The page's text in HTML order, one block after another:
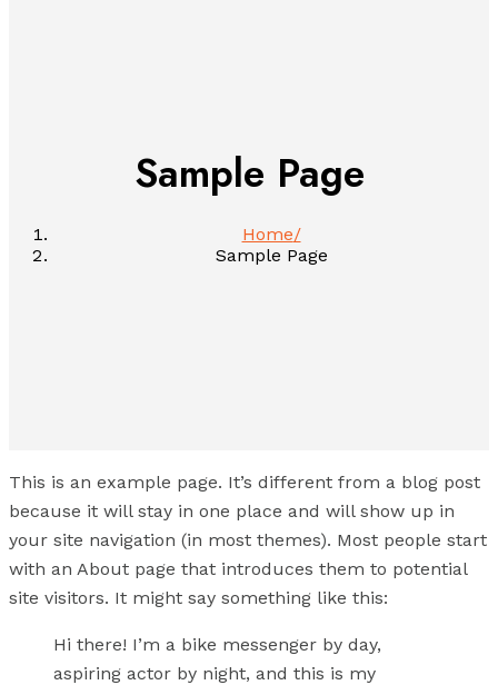
Sample Page
Home
Sample Page
This is an example page. It’s different from a blog post
because it will stay in one place and will show up in
your site navigation (in most themes). Most people start
with an About page that introduces them to potential
site visitors. It might say something like this:
Hi there! I’m a bike messenger by day,
aspiring actor by night, and this is my